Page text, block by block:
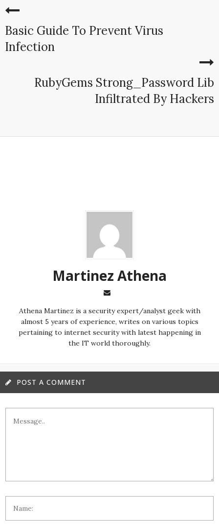
Basic Guide To Prevent Virus
Infection
RubyGems Strong_Password Lib
Infiltrated By Hackers
Martinez ‏Athena
almost 5 years of experience, writes on various topics
pertaining to internet security with latest happening in
the IT world thoroughly.
POST A COMMENT